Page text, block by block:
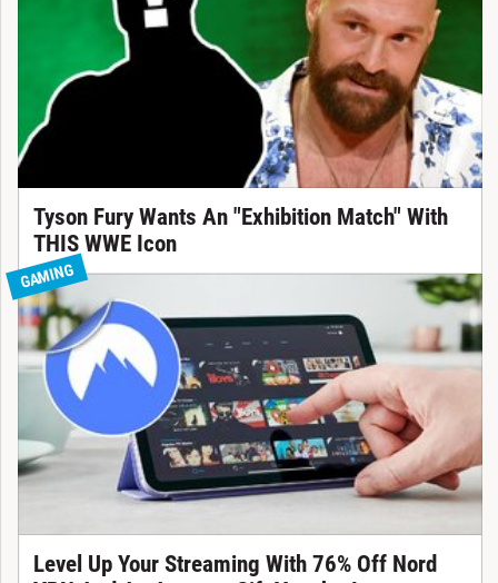
Tyson Fury Wants An "Exhibition Match" With
THIS WWE Icon
GAMING
Level Up Your Streaming With 76% Off Nord